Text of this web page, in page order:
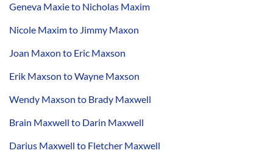
Geneva Maxie to Nicholas Maxim
Nicole Maxim to Jimmy Maxon
Joan Maxon to Eric Maxson
Erik Maxson to Wayne Maxson
Wendy Maxson to Brady Maxwell
Brain Maxwell to Darin Maxwell
Darius Maxwell to Fletcher Maxwell